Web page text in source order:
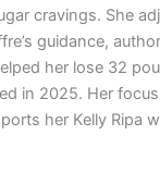
cravings. She
guidance,
her lose 32
in 2025. Her
her Kelly Ripa